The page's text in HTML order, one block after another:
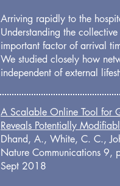
Arriving rapidly to the
Understanding the
important factor of arrival
We studied closely how
independent of external
A Scalable Online Tool for
Reveals Potentially
Dhand, A., White, C. C.,
Nature Communications 9,
Sept 2018